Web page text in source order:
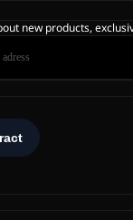
new products,